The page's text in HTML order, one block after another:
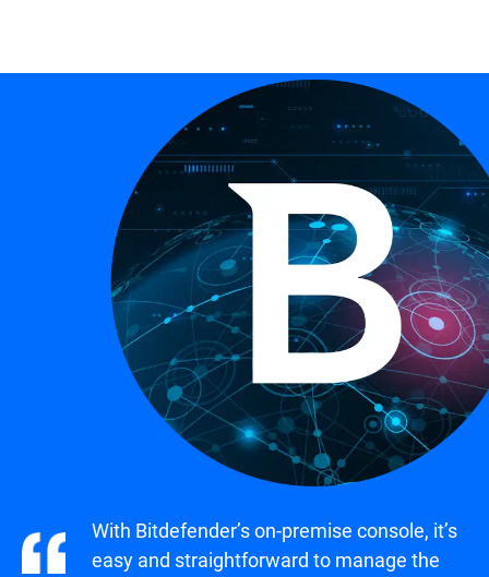
With Bitdefender’s on-premise console, it’s
easy and straightforward to manage the